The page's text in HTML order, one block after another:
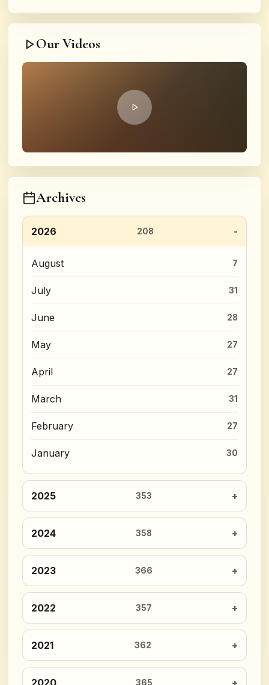
Our Videos
Archives
2026 208
August 7
July 31
June 28
May 27
April 27
March 31
February 27
January 30
2025 353
2024 358
2023 366
2022 357
2021 362
365